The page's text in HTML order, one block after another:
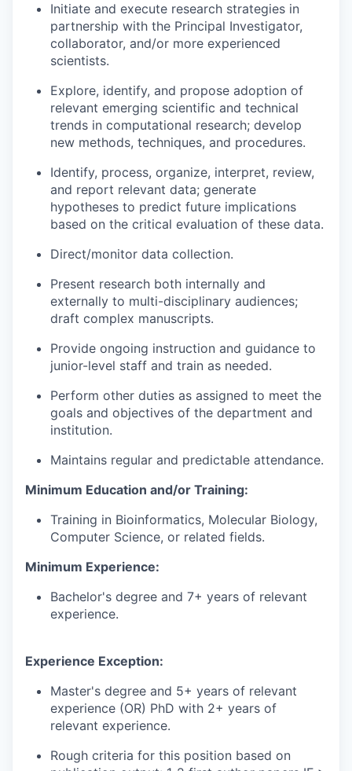
Initiate and execute research strategies in
partnership with the Principal Investigator,
collaborator, and/or more experienced
scientists.
Explore, identify, and propose adoption of
relevant emerging scientific and technical
trends in computational research; develop
new methods, techniques, and procedures.
Identify, process, organize, interpret, review,
and report relevant data; generate
hypotheses to predict future implications
based on the critical evaluation of these data.
Direct/monitor data collection.
Present research both internally and
externally to multi-disciplinary audiences;
draft complex manuscripts.
Provide ongoing instruction and guidance to
junior-level staff and train as needed.
Perform other duties as assigned to meet the
goals and objectives of the department and
institution.
Maintains regular and predictable attendance.
Minimum Education and/or Training:
Training in Bioinformatics, Molecular Biology,
Computer Science, or related fields.
Minimum Experience:
Bachelor's degree and 7+ years of relevant
experience.
Experience Exception:
Master's degree and 5+ years of relevant
experience (OR) PhD with 2+ years of
relevant experience.
Rough criteria for this position based on